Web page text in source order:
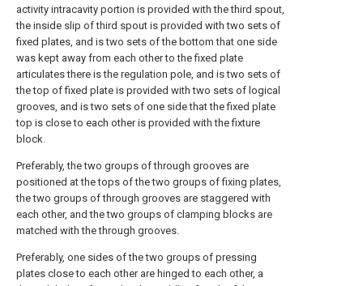
activity intracavity portion is provided with the third spout,
the inside slip of third spout is provided with two sets of
fixed plates, and is two sets of the bottom that one side
was kept away from each other to the fixed plate
articulates there is the regulation pole, and is two sets of
the top of fixed plate is provided with two sets of logical
grooves, and is two sets of one side that the fixed plate
top is close to each other is provided with the fixture
block.
Preferably, the two groups of through grooves are
positioned at the tops of the two groups of fixing plates,
the two groups of through grooves are staggered with
each other, and the two groups of clamping blocks are
matched with the through grooves.
Preferably, one sides of the two groups of pressing
plates close to each other are hinged to each other, a